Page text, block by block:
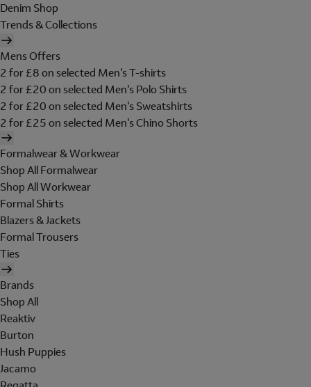
Denim Shop
Trends & Collections
Mens Offers
2 for £8 on selected Men's T-shirts
2 for £20 on selected Men's Polo Shirts
2 for £20 on selected Men's Sweatshirts
2 for £25 on selected Men's Chino Shorts
Formalwear & Workwear
Shop All Formalwear
Shop All Workwear
Formal Shirts
Blazers & Jackets
Formal Trousers
Ties
Brands
Shop All
Reaktiv
Burton
Hush Puppies
Jacamo